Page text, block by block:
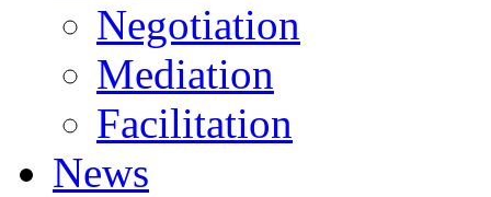
Negotiation
Mediation
Facilitation
News